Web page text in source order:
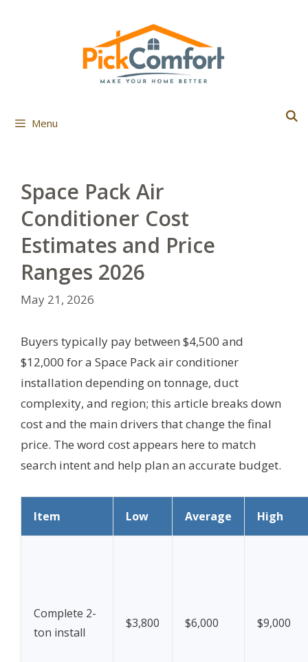
Menu
Space Pack Air
Conditioner Cost
Estimates and Price
Ranges 2026
May 21, 2026
Buyers typically pay between $4,500 and
$12,000 for a Space Pack air conditioner
installation depending on tonnage, duct
complexity, and region; this article breaks down
cost and the main drivers that change the final
price. The word cost appears here to match
search intent and help plan an accurate budget.
Item Low Average High
Complete 2-
ton install
$3,800 $6,000 $9,000